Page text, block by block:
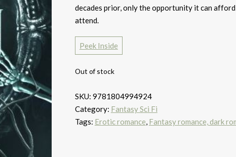
decades prior, only the opportunity it can
attend.
Peek Inside
Out of stock
SKU: 9781804994924
Category: Fantasy Sci Fi
Tags: Erotic romance, Fantasy romance, dark